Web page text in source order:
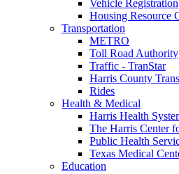
Vehicle Registration
Housing Resource
Transportation
METRO
Toll Road Authority
Traffic - TranStar
Harris County
Rides
Health & Medical
Harris Health
The Harris Center
Public Health
Texas Medical
Education